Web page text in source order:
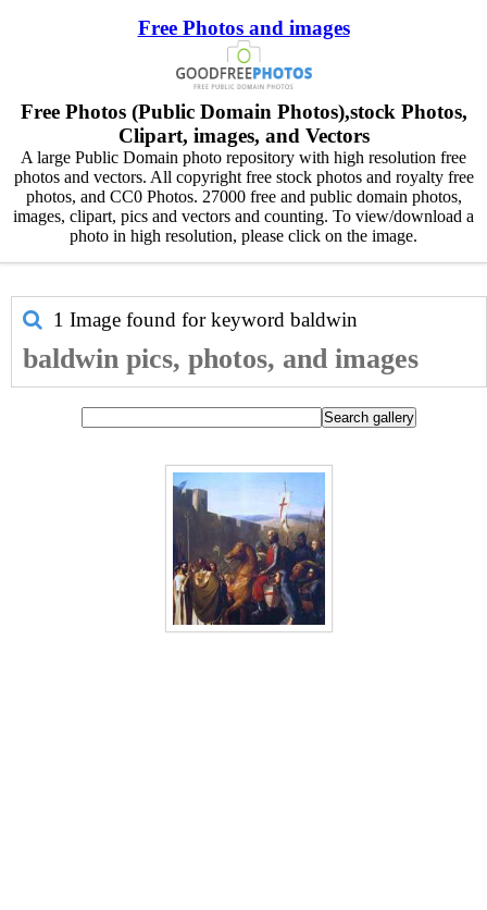
Free Photos and images
Free Photos (Public Domain Photos),stock Photos,
Clipart, images, and Vectors
A large Public Domain photo repository with high resolution free
photos and vectors. All copyright free stock photos and royalty free
photos, and CC0 Photos. 27000 free and public domain photos,
images, clipart, pics and vectors and counting. To view/download a
photo in high resolution, please click on the image.
1 Image found for keyword baldwin
baldwin pics, photos, and images